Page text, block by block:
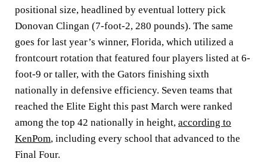
positional size, headlined by eventual lottery pick
Donovan Clingan (7-foot-2, 280 pounds). The same
goes for last year’s winner, Florida, which utilized a
frontcourt rotation that featured four players listed at 6-
foot-9 or taller, with the Gators finishing sixth
nationally in defensive efficiency. Seven teams that
reached the Elite Eight this past March were ranked
among the top 42 nationally in height, according to
KenPom, including every school that advanced to the
Final Four.